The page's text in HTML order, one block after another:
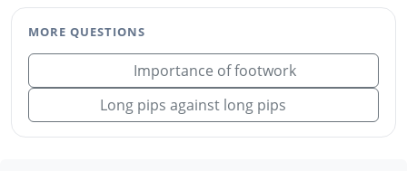
MORE QUESTIONS
Importance of footwork
Long pips against long pips